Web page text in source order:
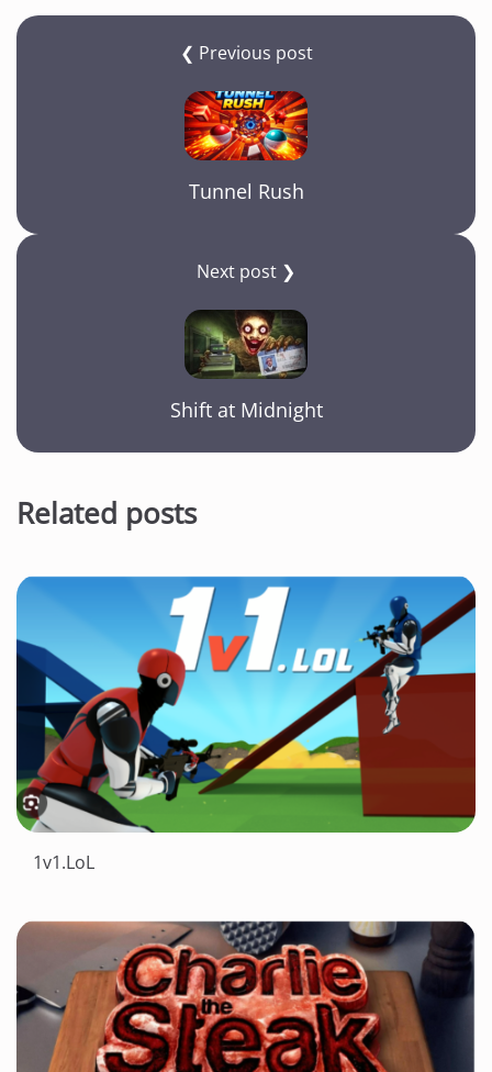
❮ Previous post
Tunnel Rush
Next post ❯
Shift at Midnight
Related posts
1v1.LoL